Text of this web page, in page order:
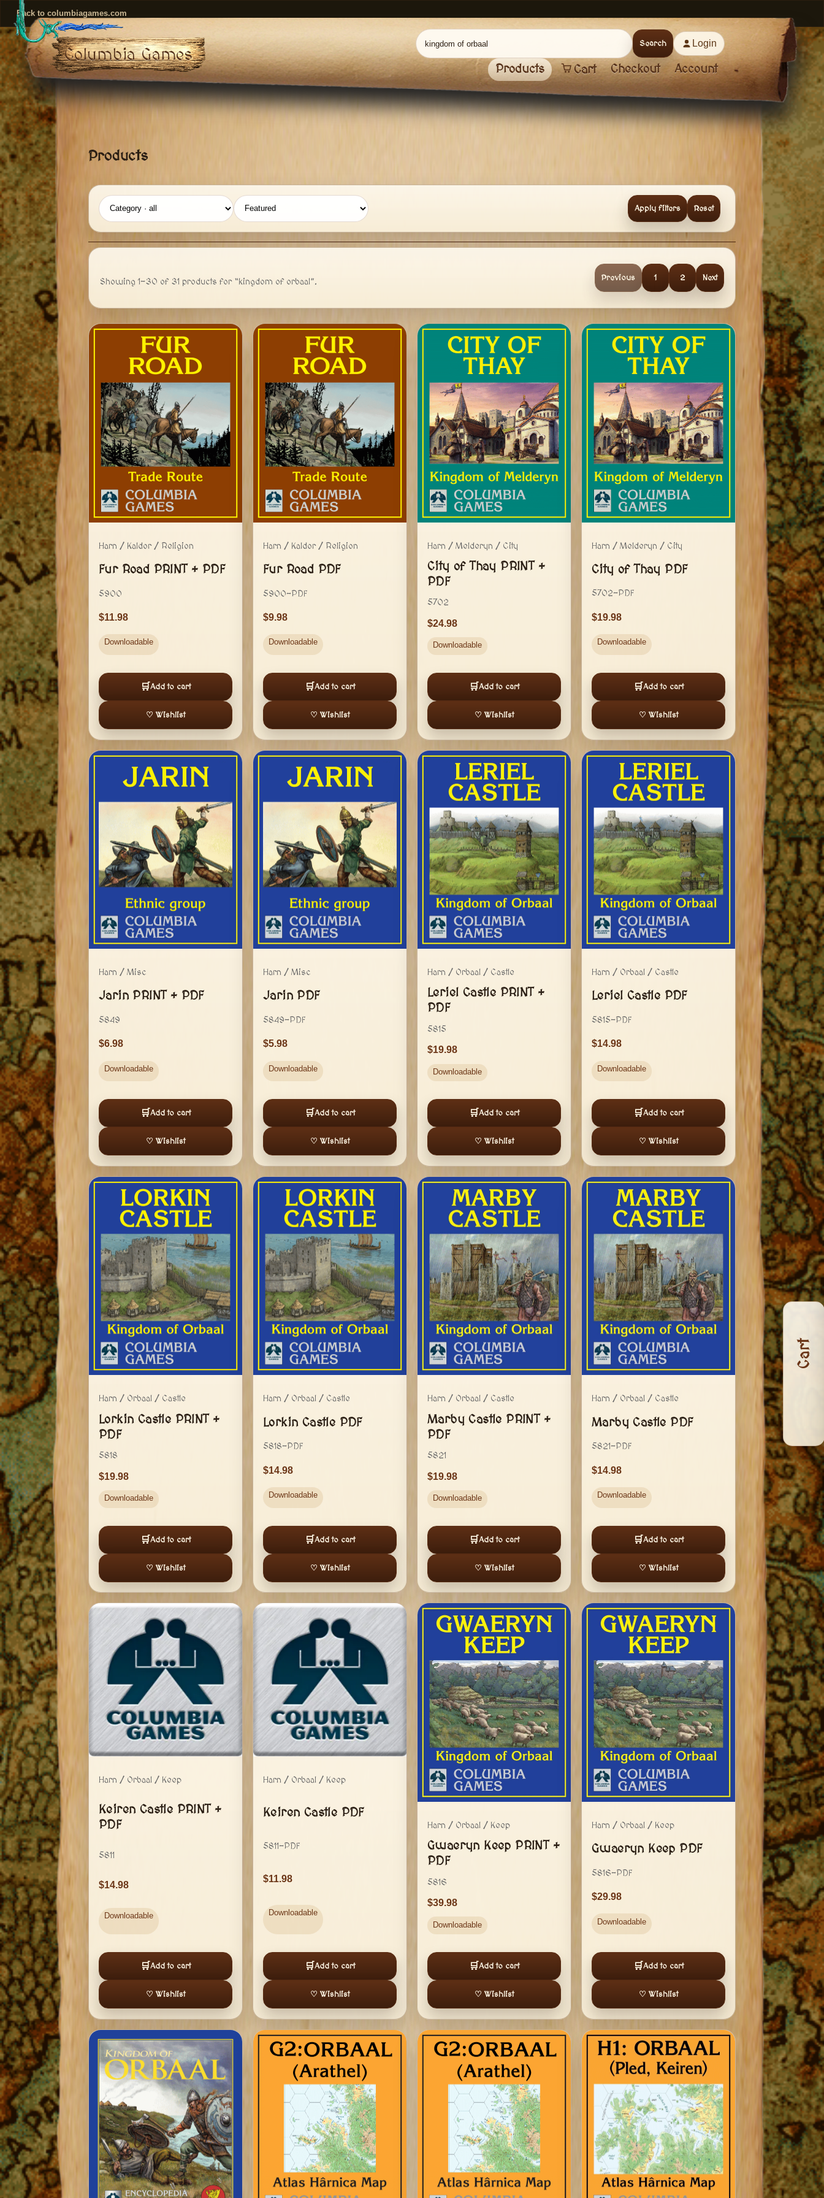
Back to columbiagames.com
Columbia Games
Search Login
Products Cart Checkout Account
Products
Apply filters Reset
Showing 1-30 of 31 products for “kingdom of orbaal”. Previous 1 2 Next
Harn / Kaldor / Religion
Fur Road PRINT + PDF
5900
11.98
Downloadable
🛒Add to cart
♡ Wishlist
Harn / Kaldor / Religion
Fur Road PDF
5900-PDF
9.98
Downloadable
🛒Add to cart
♡ Wishlist
Harn / Melderyn / City
City of Thay PRINT +
PDF
5702
24.98
Downloadable
🛒Add to cart
♡ Wishlist
Harn / Melderyn / City
City of Thay PDF
5702-PDF
19.98
Downloadable
🛒Add to cart
♡ Wishlist
Harn / Misc
Jarin PRINT + PDF
5849
6.98
Downloadable
🛒Add to cart
♡ Wishlist
Harn / Misc
Jarin PDF
5849-PDF
5.98
Downloadable
🛒Add to cart
♡ Wishlist
Harn / Orbaal / Castle
Leriel Castle PRINT +
PDF
5815
19.98
Downloadable
🛒Add to cart
♡ Wishlist
Harn / Orbaal / Castle
Leriel Castle PDF
5815-PDF
14.98
Downloadable
🛒Add to cart
♡ Wishlist
Harn / Orbaal / Castle
Lorkin Castle PRINT +
PDF
5818
19.98
Downloadable
🛒Add to cart
♡ Wishlist
Harn / Orbaal / Castle
Lorkin Castle PDF
5818-PDF
14.98
Downloadable
🛒Add to cart
♡ Wishlist
Harn / Orbaal / Castle
Marby Castle PRINT +
PDF
5821
19.98
Downloadable
🛒Add to cart
♡ Wishlist
Harn / Orbaal / Castle
Marby Castle PDF
5821-PDF
14.98
Downloadable
🛒Add to cart
♡ Wishlist
Harn / Orbaal / Keep
Keiren Castle PRINT +
PDF
5811
14.98
Downloadable
🛒Add to cart
♡ Wishlist
Harn / Orbaal / Keep
Keiren Castle PDF
5811-PDF
11.98
Downloadable
🛒Add to cart
♡ Wishlist
Harn / Orbaal / Keep
Gwaeryn Keep PRINT +
PDF
5816
39.98
Downloadable
🛒Add to cart
♡ Wishlist
Harn / Orbaal / Keep
Gwaeryn Keep PDF
5816-PDF
29.98
Downloadable
🛒Add to cart
♡ Wishlist
Cart